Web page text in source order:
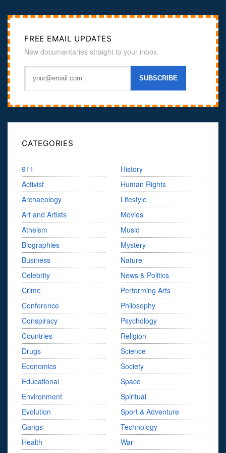
FREE EMAIL UPDATES
New documentaries straight to your inbox.
CATEGORIES
911
Activist
Archaeology
Art and Artists
Atheism
Biographies
Business
Celebrity
Crime
Conference
Conspiracy
Countries
Drugs
Economics
Educational
Environment
Evolution
Gangs
Health
History
Human Rights
Lifestyle
Movies
Music
Mystery
Nature
News & Politics
Performing Arts
Philosophy
Psychology
Religion
Science
Society
Space
Spiritual
Sport & Adventure
Technology
War